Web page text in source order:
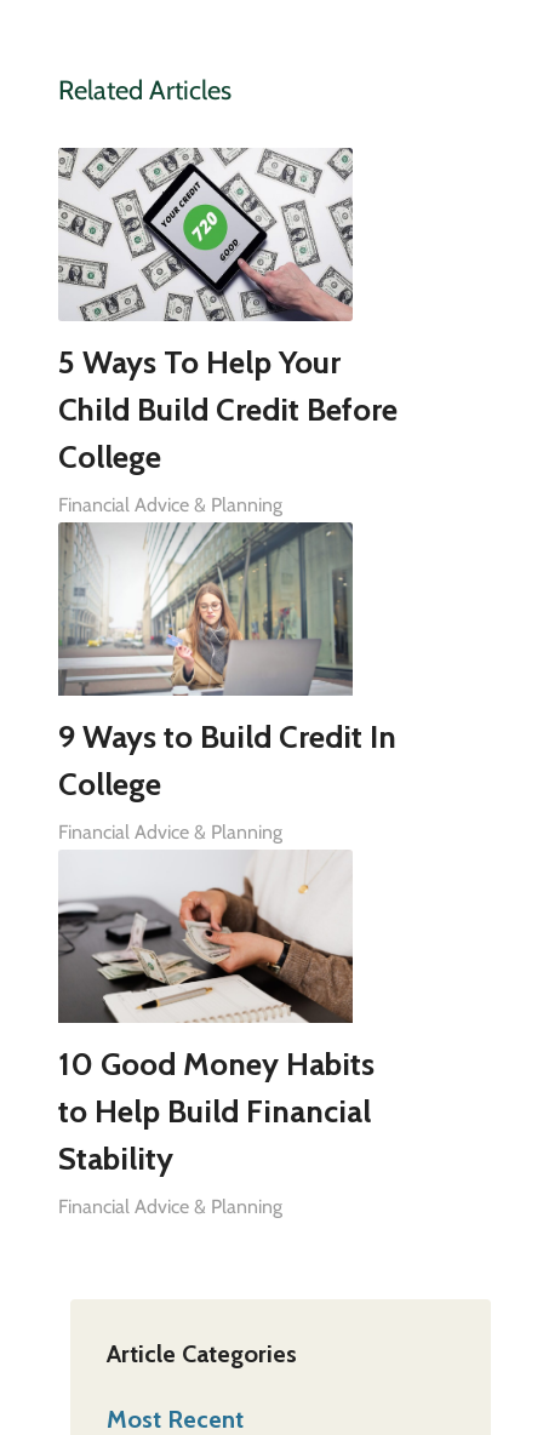
Related Articles
5 Ways To Help Your
Child Build Credit Before
College
Financial Advice & Planning
9 Ways to Build Credit In
College
Financial Advice & Planning
10 Good Money Habits
to Help Build Financial
Stability
Financial Advice & Planning
Article Categories
Most Recent